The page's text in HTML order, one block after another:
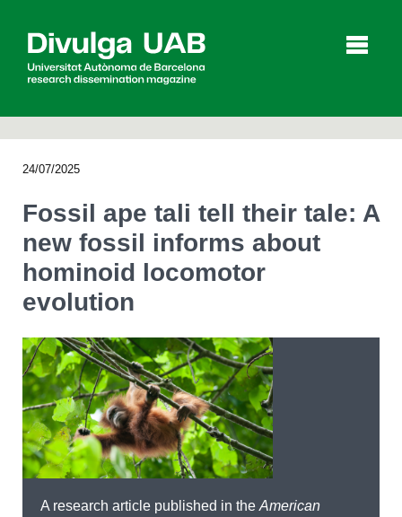
Agenda
Español Català
SEARCHING
24/07/2025
Fossil ape tali tell their tale: A
new fossil informs about
hominoid locomotor
evolution
A research article published in the American